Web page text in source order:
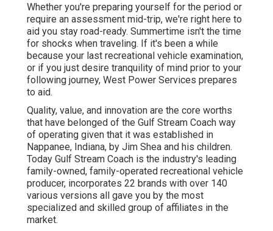
Whether you're preparing yourself for the period or
require an assessment mid-trip, we're right here to
aid you stay road-ready. Summertime isn't the time
for shocks when traveling. If it's been a while
because your last recreational vehicle examination,
or if you just desire tranquility of mind prior to your
following journey, West Power Services prepares
to aid.
Quality, value, and innovation are the core worths
that have belonged of the Gulf Stream Coach way
of operating given that it was established in
Nappanee, Indiana, by Jim Shea and his children.
Today Gulf Stream Coach is the industry's leading
family-owned, family-operated recreational vehicle
producer, incorporates 22 brands with over 140
various versions all gave you by the most
specialized and skilled group of affiliates in the
market.